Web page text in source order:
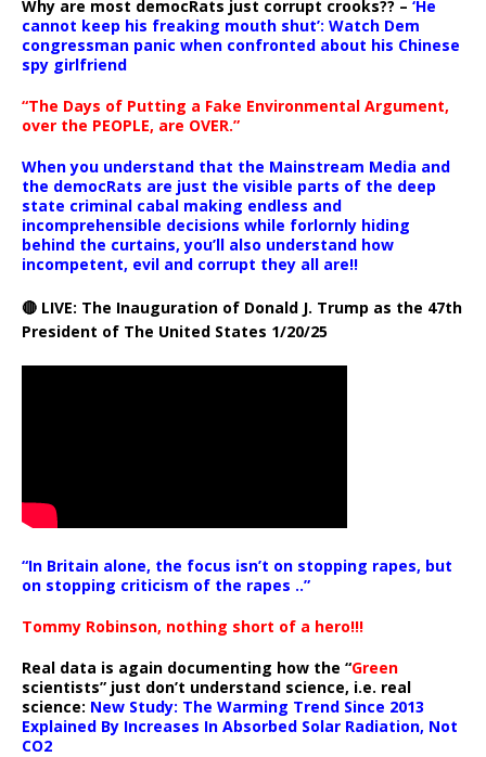
Why are most democRats just corrupt crooks?? – ‘He
cannot keep his freaking mouth shut’: Watch Dem
congressman panic when confronted about his Chinese
spy girlfriend
“The Days of Putting a Fake Environmental Argument,
over the PEOPLE, are OVER.”
When you understand that the Mainstream Media and
the democRats are just the visible parts of the deep
state criminal cabal making endless and
incomprehensible decisions while forlornly hiding
behind the curtains, you’ll also understand how
incompetent, evil and corrupt they all are!!
🔴 LIVE: The Inauguration of Donald J. Trump as the 47th
President of The United States 1/20/25
“In Britain alone, the focus isn’t on stopping rapes, but
on stopping criticism of the rapes ..”
Tommy Robinson, nothing short of a hero!!!
Real data is again documenting how the “Green
scientists” just don’t understand science, i.e. real
science: New Study: The Warming Trend Since 2013
Explained By Increases In Absorbed Solar Radiation, Not
CO2